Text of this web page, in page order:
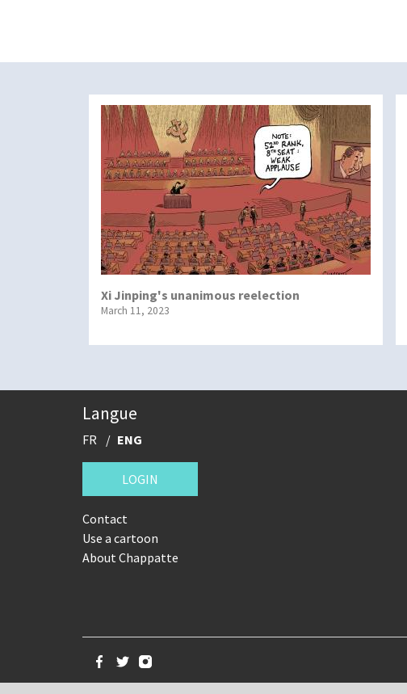
Xi Jinping's unanimous reelection
March 11, 2023
Langue
FR ENG
LOGIN
Contact
Use a cartoon
About Chappatte